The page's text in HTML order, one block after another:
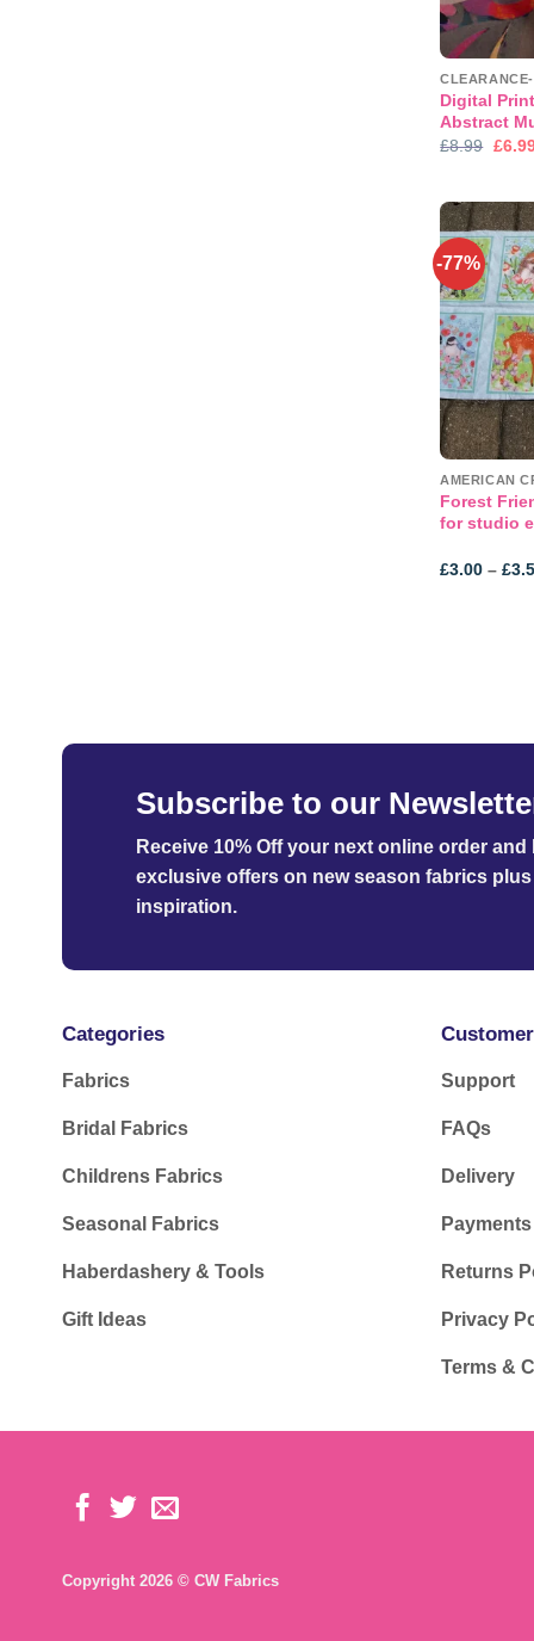
Digital
Abstract
£8.99 £
-77%
Forest
for studio
£3.00 – £
Subscribe to our
Receive 10% Off your next online order and
exclusive offers on new season fabrics
inspiration.
Categories
Fabrics
Bridal Fabrics
Childrens Fabrics
Seasonal Fabrics
Haberdashery & Tools
Gift Ideas
Support
FAQs
Delivery
Payments
Returns
Privacy
Terms &
Copyright 2026 © CW Fabrics